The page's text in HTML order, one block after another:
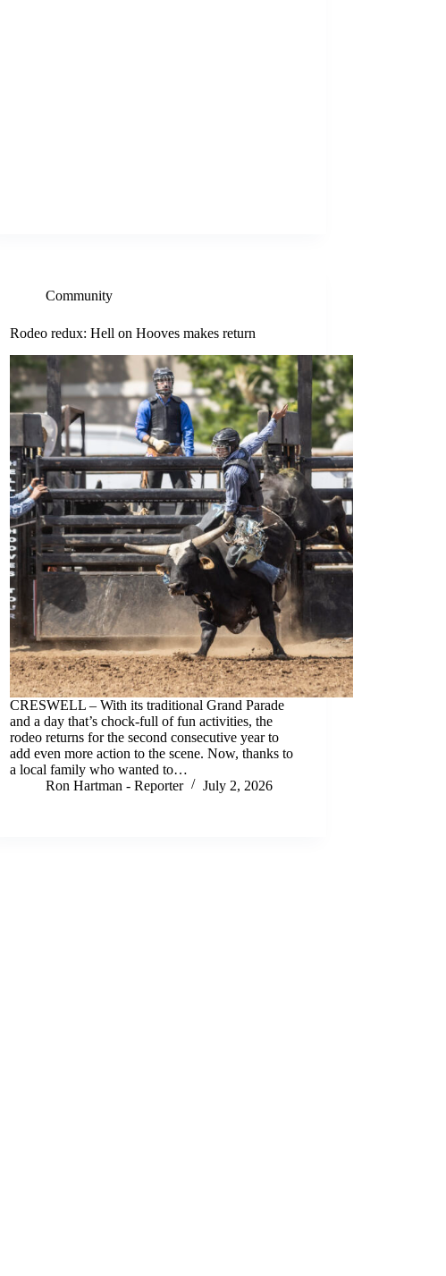
Community
Rodeo redux: Hell on Hooves makes return
CRESWELL – With its traditional Grand Parade
and a day that’s chock-full of fun activities, the
rodeo returns for the second consecutive year to
add even more action to the scene. Now, thanks to
a local family who wanted to…
Ron Hartman - Reporter
July 2, 2026